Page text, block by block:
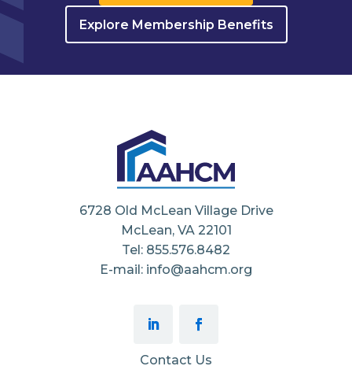
Explore Membership Benefits
6728 Old McLean Village Drive
McLean, VA 22101
Tel: 855.576.8482
E-mail: info@aahcm.org
Contact Us